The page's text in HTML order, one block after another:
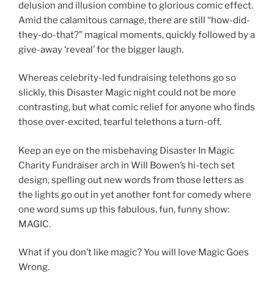
delusion and illusion combine to glorious comic effect.
Amid the calamitous carnage, there are still “how-did-
they-do-that?” magical moments, quickly followed by a
give-away ‘reveal’ for the bigger laugh.
Whereas celebrity-led fundraising telethons go so
slickly, this Disaster Magic night could not be more
contrasting, but what comic relief for anyone who finds
those over-excited, tearful telethons a turn-off.
Keep an eye on the misbehaving Disaster In Magic
Charity Fundraiser arch in Will Bowen’s hi-tech set
design, spelling out new words from those letters as
the lights go out in yet another font for comedy where
one word sums up this fabulous, fun, funny show:
MAGIC.
What if you don’t like magic? You will love Magic Goes
Wrong.